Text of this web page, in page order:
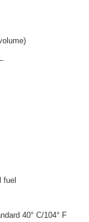
fuel
40° C/104° F